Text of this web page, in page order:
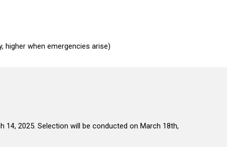
when emergencies arise)
14, 2025.Selection will be conducted on March 18th,